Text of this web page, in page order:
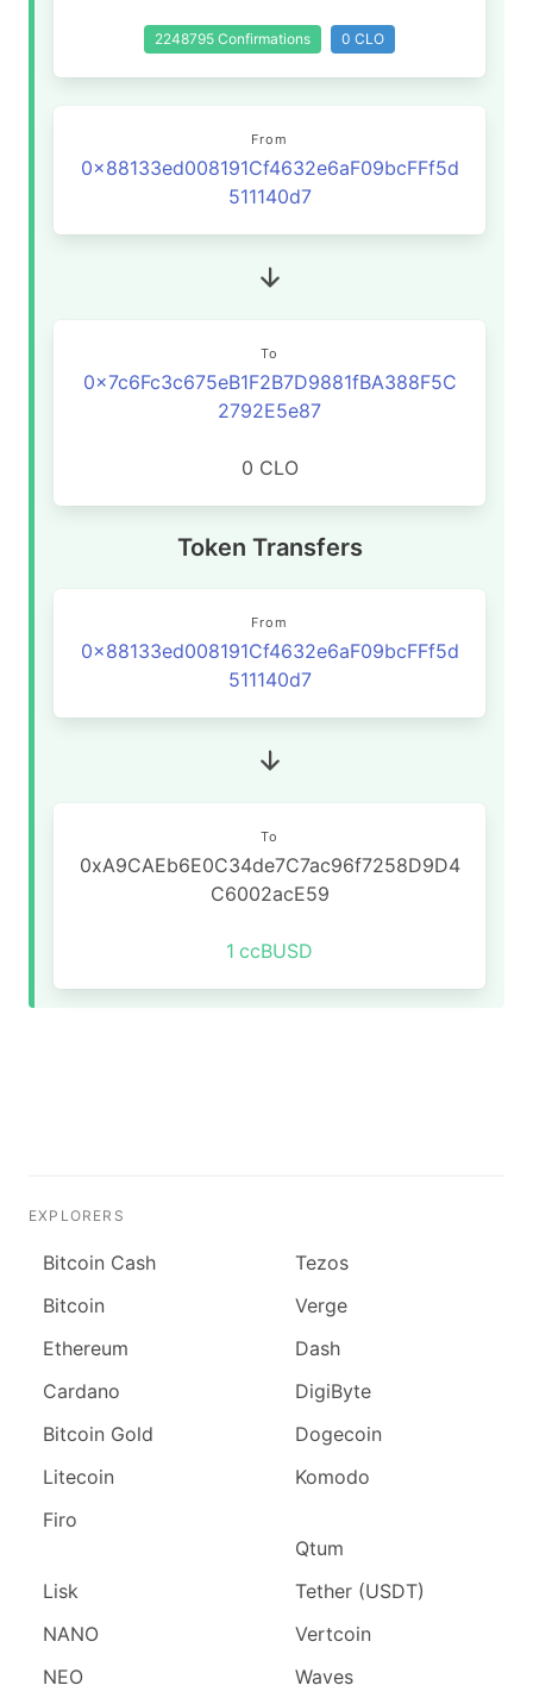
2248795 Confirmations 0 CLO
From
0x88133ed008191Cf4632e6aF09bcFFf5d
511140d7
To
0x7c6Fc3c675eB1F2B7D9881fBA388F5C
2792E5e87
0 CLO
Token Transfers
From
0x88133ed008191Cf4632e6aF09bcFFf5d
511140d7
To
0xA9CAEb6E0C34de7C7ac96f7258D9D4
C6002acE59
1 ccBUSD
EXPLORERS
Bitcoin Cash
Bitcoin
Ethereum
Cardano
Bitcoin Gold
Litecoin
Firo
Lisk
NANO
NEO
Tezos
Verge
Dash
DigiByte
Dogecoin
Komodo
Qtum
Tether (USDT)
Vertcoin
Waves